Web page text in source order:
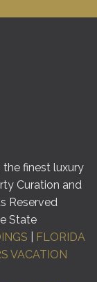
finest luxury
Curation and
Reserved
State
FLORIDA
VACATION